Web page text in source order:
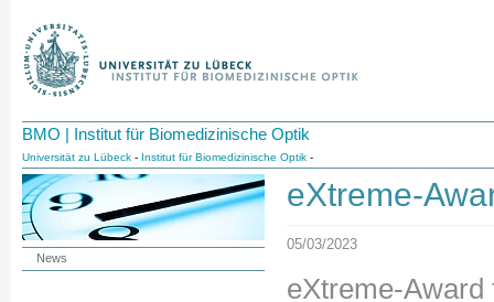
BMO | Institut für Biomedizinische Optik
Universität zu Lübeck - Institut für Biomedizinische Optik -
eXtreme-
05/03/2023
eXtreme-
News